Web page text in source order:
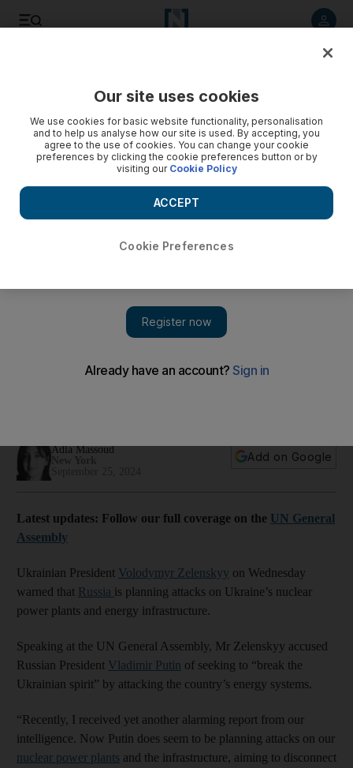
says Zelenskyy
Adla Massoud
Add on Google
Latest updates: Follow our full coverage on the UN General
Assembly
Ukrainian President Volodymyr Zelenskyy on Wednesday
warned that Russia is planning attacks on Ukraine’s nuclear
power plants and energy infrastructure.
Speaking at the UN General Assembly, Mr Zelenskyy accused
Russian President Vladimir Putin of seeking to “break the
Ukrainian spirit” by attacking the country’s energy systems.
“Recently, I received yet another alarming report from our
intelligence. Now Putin does seem to be planning attacks on our
nuclear power plants and the infrastructure, aiming to disconnect
Our site uses cookies
We use cookies for basic website functionality, personalisation
and to help us analyse how our site is used. By accepting, you
agree to the use of cookies. You can change your cookie
preferences by clicking the cookie preferences button or by
visiting our Cookie Policy
Cookie Preferences
ACCEPT